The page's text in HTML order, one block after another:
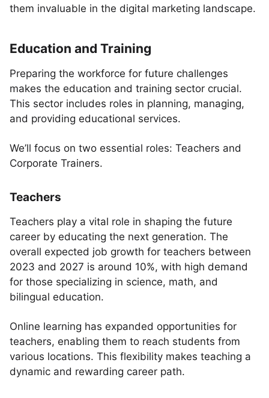
them invaluable in the digital marketing landscape.
Education and Training
Preparing the workforce for future challenges
makes the education and training sector crucial.
This sector includes roles in planning, managing,
and providing educational services.
We’ll focus on two essential roles: Teachers and
Corporate Trainers.
Teachers
Teachers play a vital role in shaping the future
career by educating the next generation. The
overall expected job growth for teachers between
2023 and 2027 is around 10%, with high demand
for those specializing in science, math, and
bilingual education.
Online learning has expanded opportunities for
teachers, enabling them to reach students from
various locations. This flexibility makes teaching a
dynamic and rewarding career path.